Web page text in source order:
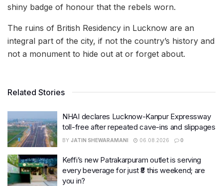
shiny badge of honour that the rebels worn.
The ruins of British Residency in Lucknow are an
integral part of the city, if not the country’s history and
not a monument to hide out at or forget about.
Related Stories
NHAI declares Lucknow-Kanpur Expressway
toll-free after repeated cave-ins and slippages
BY JATIN SHEWARAMANI 06.08.2026 0
Keffi’s new Patrakarpuram outlet is serving
every beverage for just ₹8 this weekend; are
you in?